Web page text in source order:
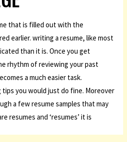
that is filled out with the
earlier. writing a resume, like most
than it is. Once you get
rhythm of reviewing your past
a much easier task.
you would just do fine. Moreover
a few resume samples that may
resumes and ‘resumes’ it is